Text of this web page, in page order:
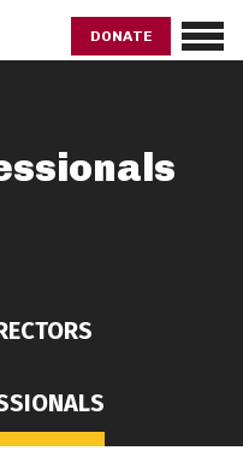
DONATE